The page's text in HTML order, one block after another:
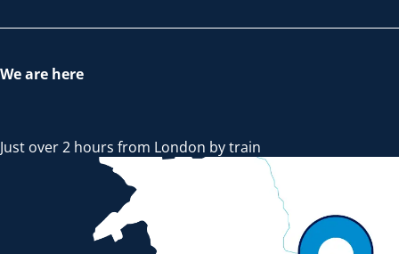
We are here
Just over 2 hours from London by train